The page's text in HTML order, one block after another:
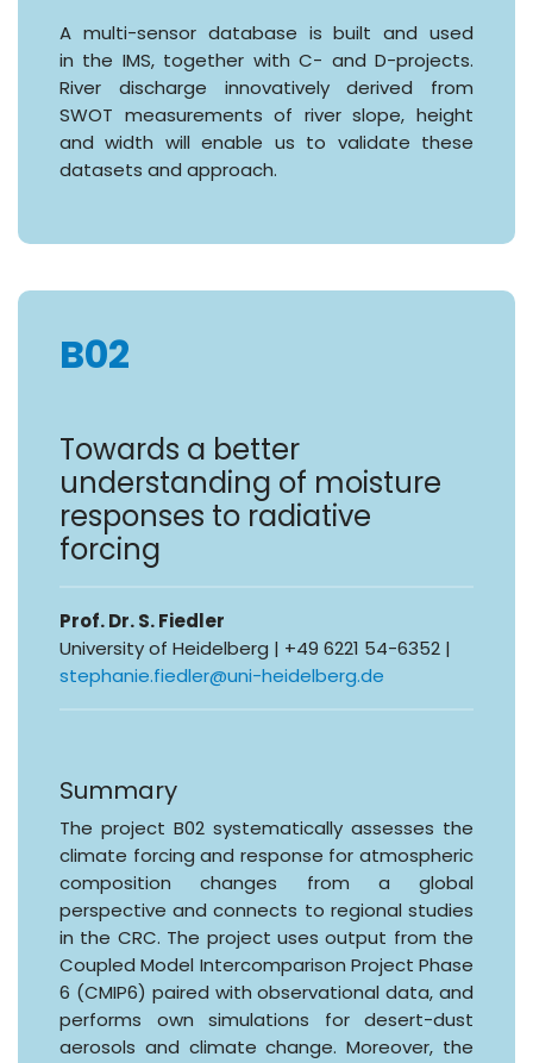
A multi-sensor database is built and used
in the IMS, together with C- and D-projects.
River discharge innovatively derived from
SWOT measurements of river slope, height
and width will enable us to validate these
datasets and approach.
B02
Towards a better
understanding of moisture
responses to radiative
forcing
Prof. Dr. S. Fiedler
University of Heidelberg | +49 6221 54-6352 |
stephanie.fiedler@uni-heidelberg.de
Summary
The project B02 systematically assesses the
climate forcing and response for atmospheric
composition changes from a global
perspective and connects to regional studies
in the CRC. The project uses output from the
Coupled Model Intercomparison Project Phase
6 (CMIP6) paired with observational data, and
performs own simulations for desert-dust
aerosols and climate change. Moreover, the